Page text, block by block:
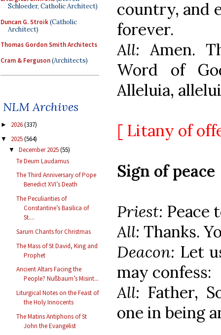
Schloeder, Catholic Architect)
Duncan G. Stroik(Catholic
Architect)
Thomas Gordon Smith Architects
Cram & Ferguson(Architects)
NLM Archives
► 2026(337)
▼ 2025(564)
▼ December 2025(55)
Te Deum Laudamus
The Third Anniversary of Pope
Benedict XVI’s Death
The Peculiarities of
Constantine’s Basilica of
St....
Sarum Chants for Christmas
The Mass of St David, King and
Prophet
Ancient Altars Facing the
People? Nußbaum’s Misint...
Liturgical Notes on the Feast of
the Holy Innocents
The Matins Antiphons of St
John the Evangelist
country, and
forever.
All: Amen.
Word of
Alleluia,
[ Litany of
Sign of peace
Priest: Peace
All: Thanks.
Deacon: Let
may confess:
All: Father,
one in being